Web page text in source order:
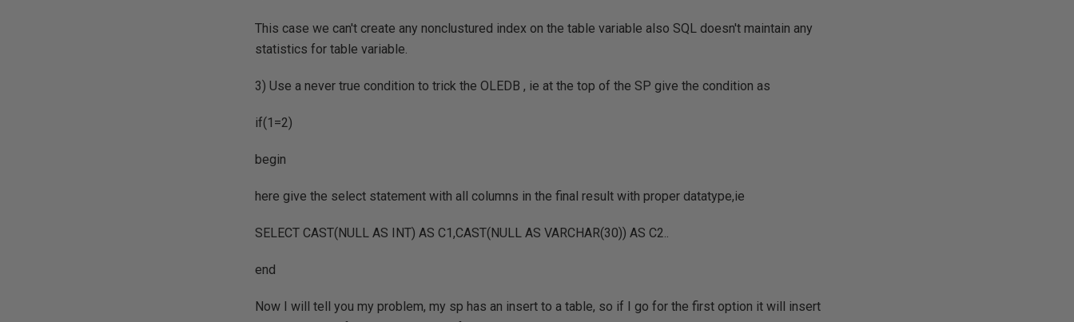
This case we can't create any nonclustured index on the table variable also SQL doesn't maintain any
statistics for table variable.
3) Use a never true condition to trick the OLEDB , ie at the top of the SP give the condition as
if(1=2)
begin
here give the select statement with all columns in the final result with proper datatype,ie
SELECT CAST(NULL AS INT) AS C1,CAST(NULL AS VARCHAR(30)) AS C2..
end
Now I will tell you my problem, my sp has an insert to a table, so if I go for the first option it will insert